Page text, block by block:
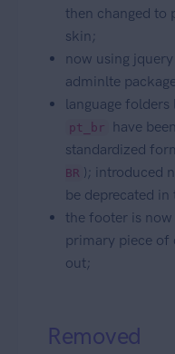
then changed to
skin;
now using
adminlte
language folders
pt_br
have
standardized
BR ); introduced
be deprecated in
the footer is
primary piece of
out;
Removed